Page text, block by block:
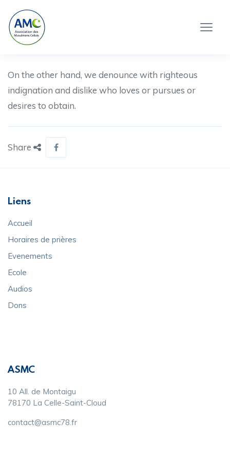
On the other hand, we denounce with righteous
indignation and dislike who loves or pursues or
desires to obtain.
Share
Liens
Accueil
Horaires de prières
Evenements
Ecole
Audios
Dons
ASMC
10 All. de Montaigu
78170 La Celle-Saint-Cloud
contact@asmc78.fr